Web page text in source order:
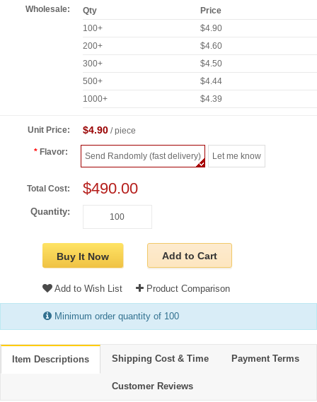
Wholesale: Qty
Price
100+
$4.90
200+
$4.60
300+
$4.50
500+
$4.44
1000+
$4.39
Unit Price: $4.90/ piece
Flavor: Send Randomly (fast delivery) Let me know
Total Cost: $490.00
Quantity:
Buy It Now Add to Cart
Add to Wish List Product Comparison
Minimum order quantity of 100
Item Descriptions Shipping Cost & Time Payment Terms
Customer Reviews